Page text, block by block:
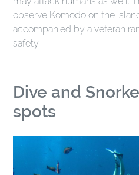
observe Komodo on the
accompanied by a veteran
safety.
Dive and
spots